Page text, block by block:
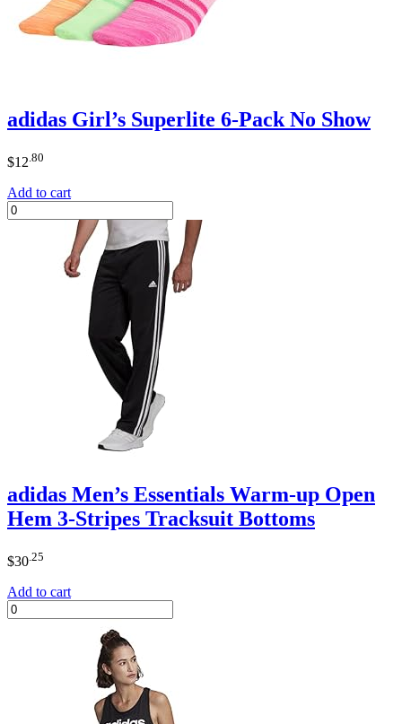
adidas Girl’s Superlite 6-Pack No Show
$12 .80
Add to cart
adidas Men’s Essentials Warm-up Open
Hem 3-Stripes Tracksuit Bottoms
$30 .25
Add to cart